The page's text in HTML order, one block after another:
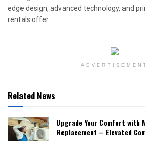
edge design, advanced technology, and
rentals offer...
Related News
Upgrade Your Comfort with
Replacement – Elevated